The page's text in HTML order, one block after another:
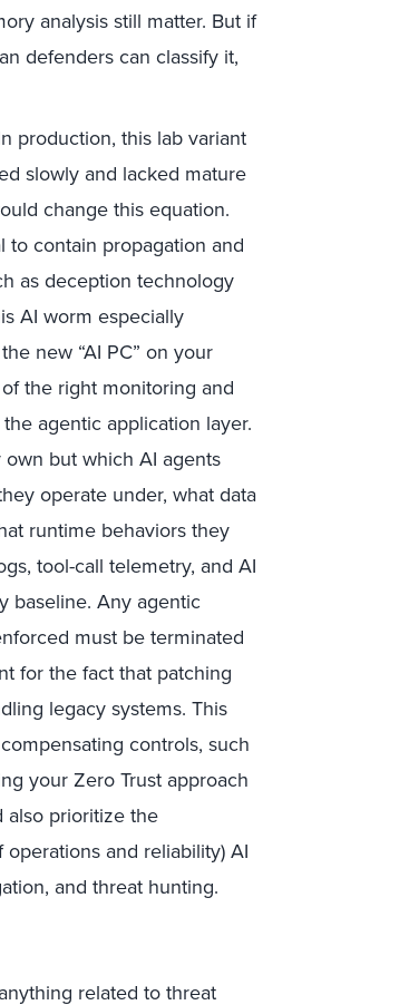
analysis still matter. But if
defenders can classify it,
production, this lab variant
slowly and lacked mature
change this equation.
to contain propagation and
as deception technology
AI worm especially
new “AI PC” on your
the right monitoring and
agentic application layer.
but which AI agents
operate under, what data
runtime behaviors they
tool-call telemetry, and AI
baseline. Any agentic
must be terminated
for the fact that patching
legacy systems. This
controls, such
your Zero Trust approach
also prioritize the
and reliability) AI
and threat hunting.
related to threat